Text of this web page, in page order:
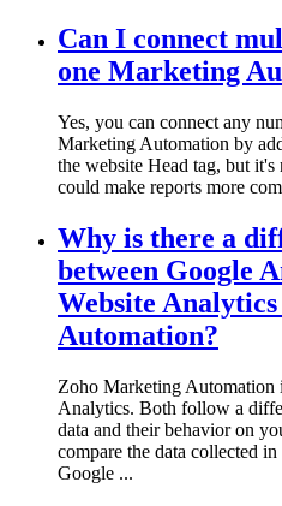
Can I connect
one Marketing
Yes, you can connect any
Marketing Automation by
the website Head tag, but
could make reports more
Why is there a
between Google
Website
Automation?
Zoho Marketing Automation
Analytics. Both follow a
data and their behavior on
compare the data collected
Google ...